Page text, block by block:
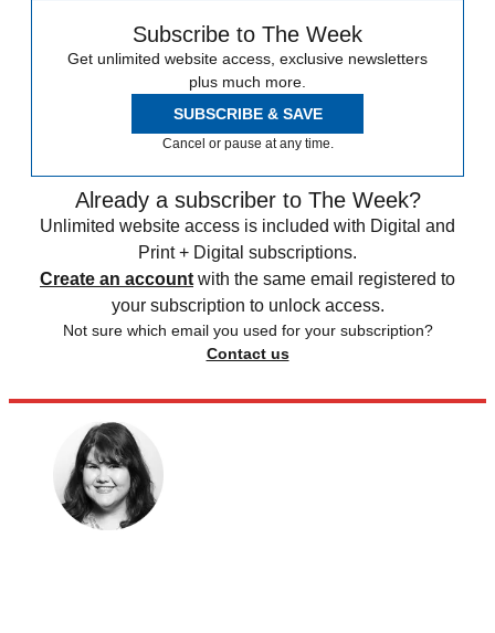
Subscribe to The Week
Get unlimited website access, exclusive newsletters
plus much more.
SUBSCRIBE & SAVE
Cancel or pause at any time.
Already a subscriber to The Week?
Unlimited website access is included with Digital and
Print + Digital subscriptions.
Create an account with the same email registered to
your subscription to unlock access.
Not sure which email you used for your subscription?
Contact us